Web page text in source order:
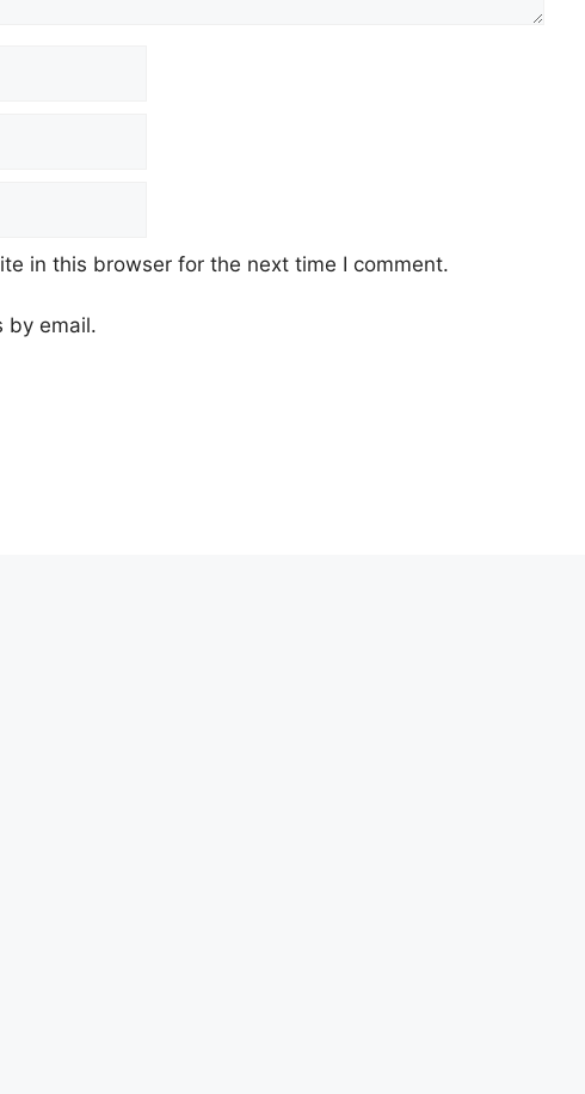
in this browser for the next time I comment.
by email.